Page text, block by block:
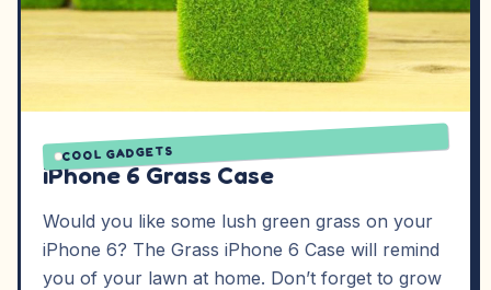
COOL GADGETS
iPhone 6 Grass Case
Would you like some lush green grass on your
iPhone 6? The Grass iPhone 6 Case will remind
you of your lawn at home. Don’t forget to grow